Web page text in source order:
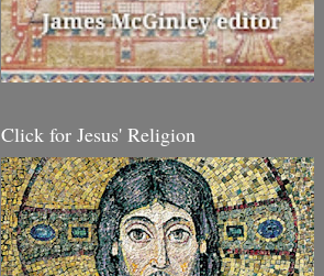
Click for Jesus' Religion